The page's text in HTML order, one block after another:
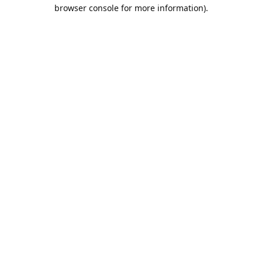
browser console for more information).